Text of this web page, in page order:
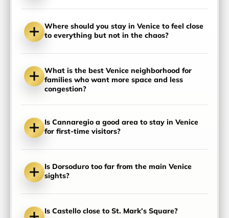
Where should you stay in Venice to feel close
to everything but not in the chaos?
What is the best Venice neighborhood for
families who want more space and less
congestion?
Is Cannaregio a good area to stay in Venice
for first-time visitors?
Is Dorsoduro too far from the main Venice
sights?
Is Castello close to St. Mark’s Square?